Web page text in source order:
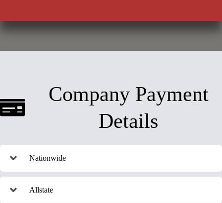
Company Payment
Details
Nationwide
Allstate